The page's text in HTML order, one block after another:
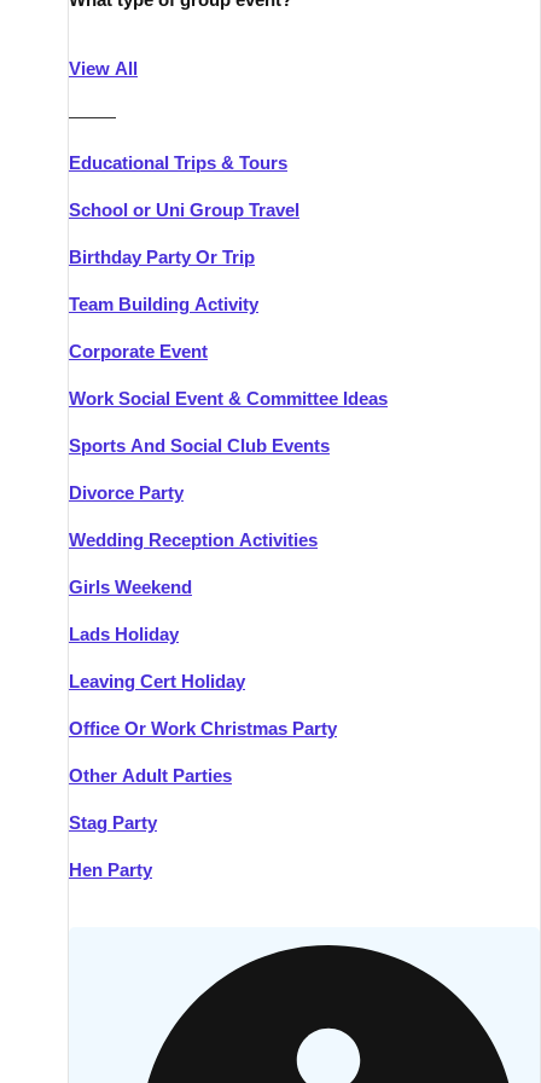
View All
———
Educational Trips & Tours
School or Uni Group Travel
Birthday Party Or Trip
Team Building Activity
Corporate Event
Work Social Event & Committee Ideas
Sports And Social Club Events
Divorce Party
Wedding Reception Activities
Girls Weekend
Lads Holiday
Leaving Cert Holiday
Office Or Work Christmas Party
Other Adult Parties
Stag Party
Hen Party